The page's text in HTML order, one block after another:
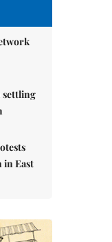
settling
in East